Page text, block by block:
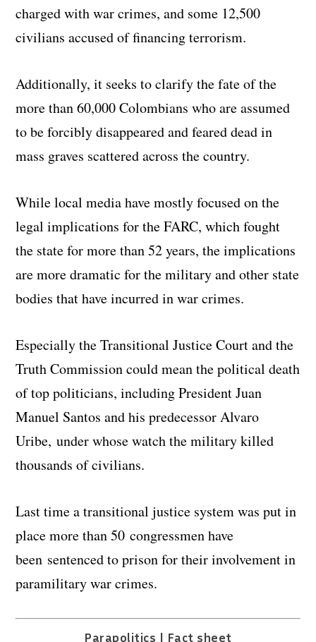
charged with war crimes, and some 12,500
civilians accused of financing terrorism.
Additionally, it seeks to clarify the fate of the
more than 60,000 Colombians who are assumed
to be forcibly disappeared and feared dead in
mass graves scattered across the country.
While local media have mostly focused on the
legal implications for the FARC, which fought
the state for more than 52 years, the implications
are more dramatic for the military and other state
bodies that have incurred in war crimes.
Especially the Transitional Justice Court and the
Truth Commission could mean the political death
of top politicians, including President Juan
Manuel Santos and his predecessor Alvaro
Uribe, under whose watch the military killed
thousands of civilians.
Last time a transitional justice system was put in
place more than 50 congressmen have
been sentenced to prison for their involvement in
paramilitary war crimes.
Parapolitics | Fact sheet